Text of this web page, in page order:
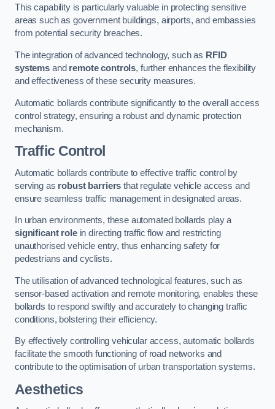
This capability is particularly valuable in protecting sensitive
areas such as government buildings, airports, and embassies
from potential security breaches.
The integration of advanced technology, such as RFID
systemsand remote controls, further enhances the flexibility
and effectiveness of these security measures.
Automatic bollards contribute significantly to the overall access
control strategy, ensuring a robust and dynamic protection
mechanism.
Traffic Control
Automatic bollards contribute to effective traffic control by
serving as robust barriers that regulate vehicle access and
ensure seamless traffic management in designated areas.
In urban environments, these automated bollards play a
significant rolein directing traffic flow and restricting
unauthorised vehicle entry, thus enhancing safety for
pedestrians and cyclists.
The utilisation of advanced technological features, such as
sensor-based activation and remote monitoring, enables these
bollards to respond swiftly and accurately to changing traffic
conditions, bolstering their efficiency.
By effectively controlling vehicular access, automatic bollards
facilitate the smooth functioning of road networks and
contribute to the optimisation of urban transportation systems.
Aesthetics